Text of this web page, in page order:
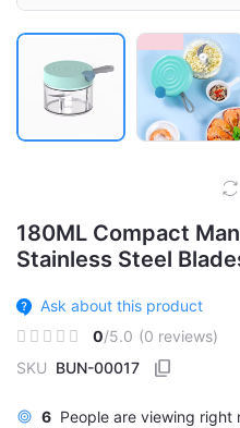
180ML Compact
Stainless Steel
Ask about this product
0/5.0 (0 reviews)
SKU BUN-00017
6 People are viewing right